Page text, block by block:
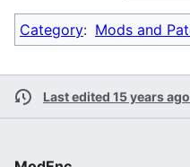
Category: Mods and
Last edited 15 years ago